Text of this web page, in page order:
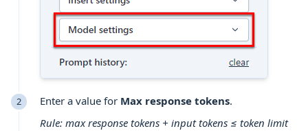
Enter a value for Max response tokens.
Rule: max response tokens + input tokens ≤ token limit